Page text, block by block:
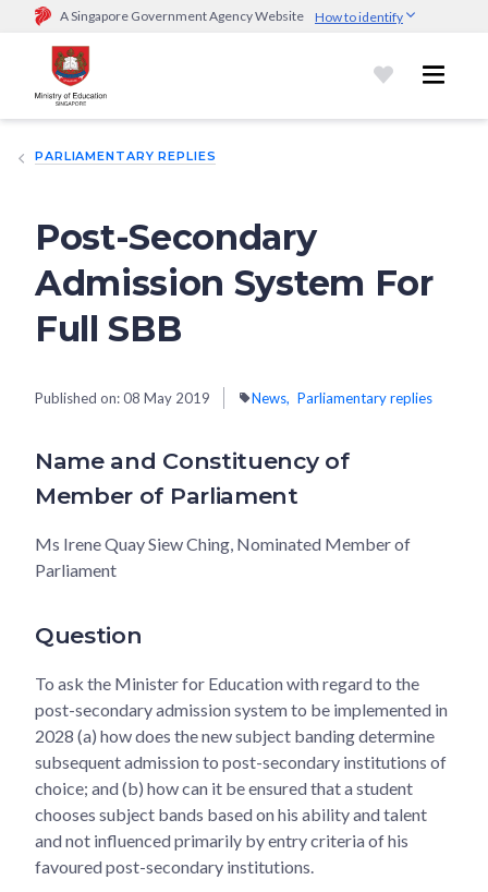
A Singapore Government Agency Website How to identify
Official website links end with .gov.sg
Government agencies communicate via
go.gov.sg/open).Trusted websites
sensitive information only on official, secure websites.
PARLIAMENTARY REPLIES
Post-Secondary
Admission System For
Full SBB
Published on:08 May 2019 News Parliamentary replies
Name and Constituency of
Member of Parliament
Ms Irene Quay Siew Ching, Nominated Member of
Parliament
Question
To ask the Minister for Education with regard to the
post-secondary admission system to be implemented in
2028 (a) how does the new subject banding determine
subsequent admission to post-secondary institutions of
choice; and (b) how can it be ensured that a student
chooses subject bands based on his ability and talent
and not influenced primarily by entry criteria of his
favoured post-secondary institutions.